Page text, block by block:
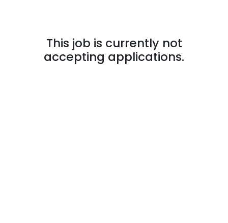
This job is currently not
accepting applications.